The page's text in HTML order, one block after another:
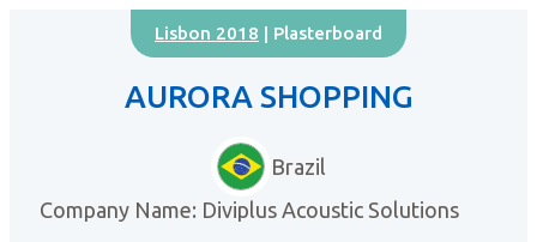
Lisbon 2018 | Plasterboard
AURORA SHOPPING
Brazil
Company Name: Diviplus Acoustic Solutions